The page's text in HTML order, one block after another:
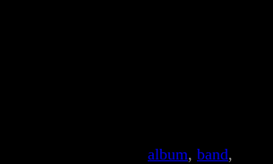
album, band